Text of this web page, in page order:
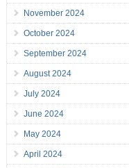
November 2024
October 2024
September 2024
August 2024
July 2024
June 2024
May 2024
April 2024